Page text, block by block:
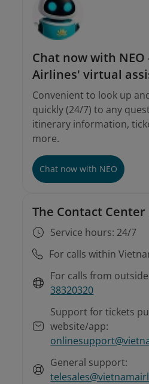
Chat now with
Airlines' virtual
Convenient to look up
quickly (24/7) to any
itinerary information,
more.
Chat now with NEO
The Contact
Service hours: 24/7
For calls within
For calls from
38320320
Support for tickets
website/app:
General support: